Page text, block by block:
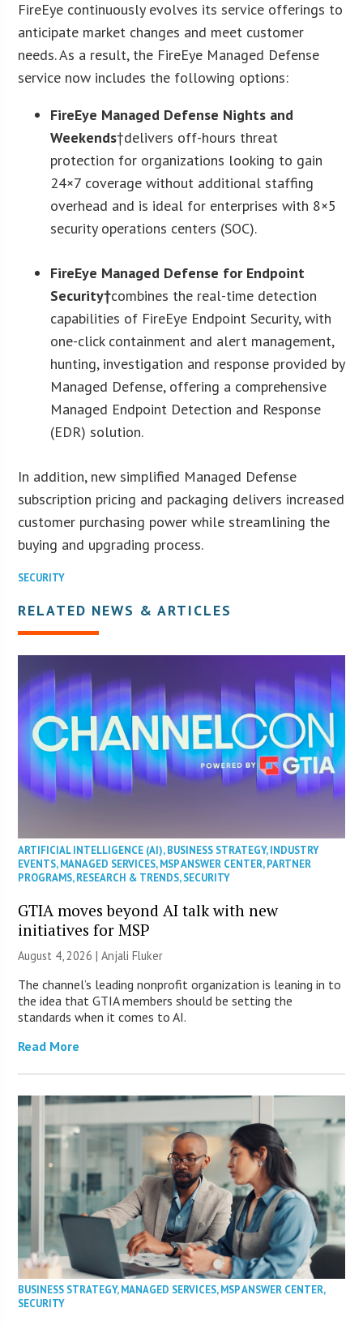
FireEye continuously evolves its service offerings to
anticipate market changes and meet customer
needs. As a result, the FireEye Managed Defense
service now includes the following options:
FireEye Managed Defense Nights and
Weekends†delivers off-hours threat
protection for organizations looking to gain
24×7 coverage without additional staffing
overhead and is ideal for enterprises with 8×5
security operations centers (SOC).
FireEye Managed Defense for Endpoint
Security†combines the real-time detection
capabilities of FireEye Endpoint Security, with
one-click containment and alert management,
hunting, investigation and response provided by
Managed Defense, offering a comprehensive
Managed Endpoint Detection and Response
(EDR) solution.
In addition, new simplified Managed Defense
subscription pricing and packaging delivers increased
customer purchasing power while streamlining the
buying and upgrading process.
SECURITY
RELATED NEWS & ARTICLES
ARTIFICIAL INTELLIGENCE (AI),BUSINESS STRATEGY,INDUSTRY
EVENTS,MANAGED SERVICES,MSP ANSWER CENTER,PARTNER
PROGRAMS,RESEARCH & TRENDS,SECURITY
GTIA moves beyond AI talk with new
initiatives for MSP
August 4, 2026 |Anjali Fluker
The channel’s leading nonprofit organization is leaning in to
the idea that GTIA members should be setting the
standards when it comes to AI.
Read More
BUSINESS STRATEGY,MANAGED SERVICES,MSP ANSWER CENTER,
SECURITY